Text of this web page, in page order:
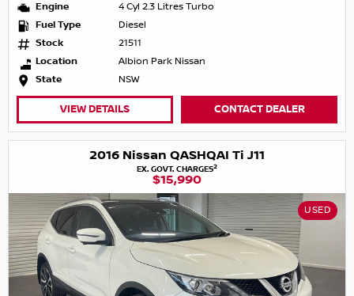
Engine
4 Cyl 2.3 Litres Turbo
Fuel Type
Diesel
Stock
21511
Location
Albion Park Nissan
State
NSW
VIEW DETAILS CONTACT DEALER
2016 Nissan QASHQAI Ti J11
EX. GOVT. CHARGES2
$15,990
USED